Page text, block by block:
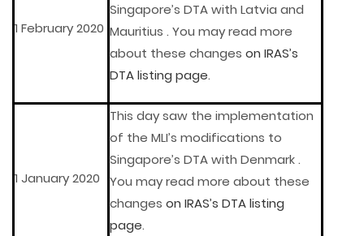
1 February 2020
Singapore’s DTA with Latvia and
Mauritius . You may read more
about these changes on IRAS’s
DTA listing page.
1 January 2020
This day saw the implementation
of the MLI’s modifications to
Singapore’s DTA with Denmark .
You may read more about these
changes on IRAS’s DTA listing
page.